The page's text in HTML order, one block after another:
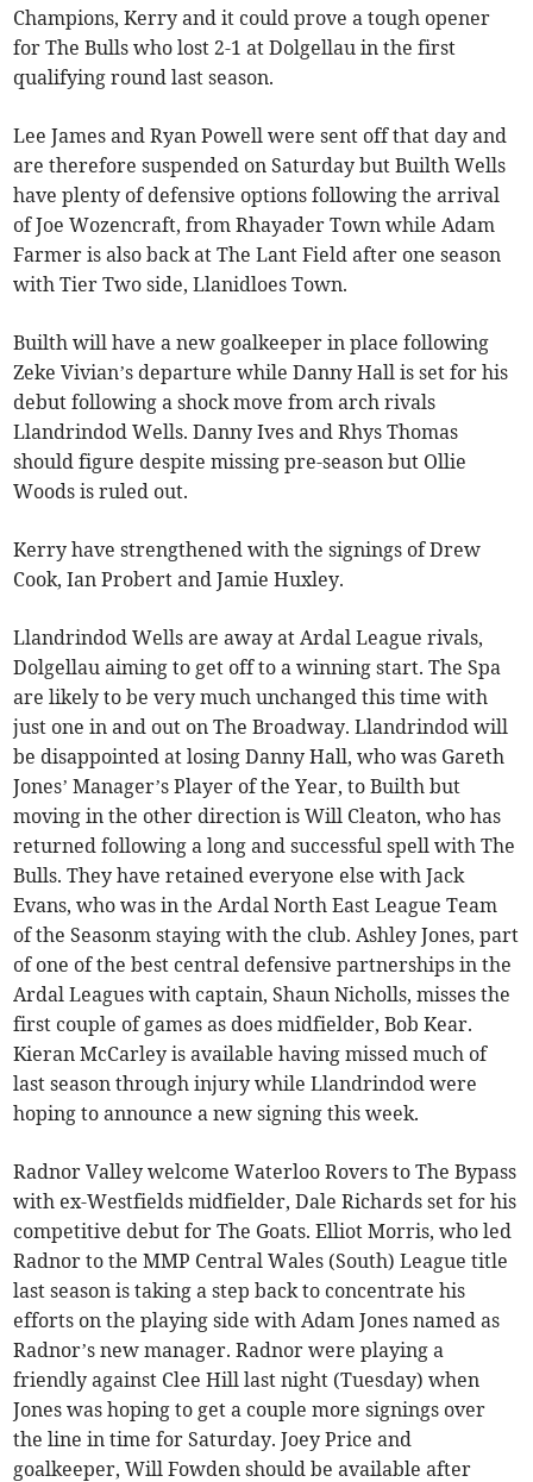
Champions, Kerry and it could prove a tough opener
for The Bulls who lost 2-1 at Dolgellau in the first
qualifying round last season.
Lee James and Ryan Powell were sent off that day and
are therefore suspended on Saturday but Builth Wells
have plenty of defensive options following the arrival
of Joe Wozencraft, from Rhayader Town while Adam
Farmer is also back at The Lant Field after one season
with Tier Two side, Llanidloes Town.
Builth will have a new goalkeeper in place following
Zeke Vivian’s departure while Danny Hall is set for his
debut following a shock move from arch rivals
Llandrindod Wells. Danny Ives and Rhys Thomas
should figure despite missing pre-season but Ollie
Woods is ruled out.
Kerry have strengthened with the signings of Drew
Cook, Ian Probert and Jamie Huxley.
Llandrindod Wells are away at Ardal League rivals,
Dolgellau aiming to get off to a winning start. The Spa
are likely to be very much unchanged this time with
just one in and out on The Broadway. Llandrindod will
be disappointed at losing Danny Hall, who was Gareth
Jones’ Manager’s Player of the Year, to Builth but
moving in the other direction is Will Cleaton, who has
returned following a long and successful spell with The
Bulls. They have retained everyone else with Jack
Evans, who was in the Ardal North East League Team
of the Seasonm staying with the club. Ashley Jones, part
of one of the best central defensive partnerships in the
Ardal Leagues with captain, Shaun Nicholls, misses the
first couple of games as does midfielder, Bob Kear.
Kieran McCarley is available having missed much of
last season through injury while Llandrindod were
hoping to announce a new signing this week.
Radnor Valley welcome Waterloo Rovers to The Bypass
with ex-Westfields midfielder, Dale Richards set for his
competitive debut for The Goats. Elliot Morris, who led
Radnor to the MMP Central Wales (South) League title
last season is taking a step back to concentrate his
efforts on the playing side with Adam Jones named as
Radnor’s new manager. Radnor were playing a
friendly against Clee Hill last night (Tuesday) when
Jones was hoping to get a couple more signings over
the line in time for Saturday. Joey Price and
goalkeeper, Will Fowden should be available after